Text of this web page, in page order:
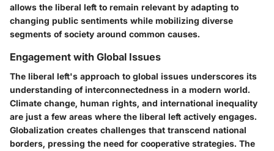
allows the liberal left to remain relevant by adapting to
changing public sentiments while mobilizing diverse
segments of society around common causes.
Engagement with Global Issues
The liberal left's approach to global issues underscores its
understanding of interconnectedness in a modern world.
Climate change, human rights, and international inequality
are just a few areas where the liberal left actively engages.
Globalization creates challenges that transcend national
borders, pressing the need for cooperative strategies. The